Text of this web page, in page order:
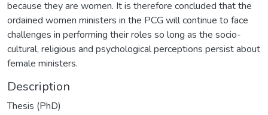
because they are women. It is therefore concluded that the
ordained women ministers in the PCG will continue to face
challenges in performing their roles so long as the socio-
cultural, religious and psychological perceptions persist about
female ministers.
Description
Thesis (PhD)